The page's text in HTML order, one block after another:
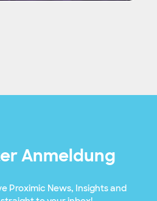
Anmeldung
Proximic News, Insights and